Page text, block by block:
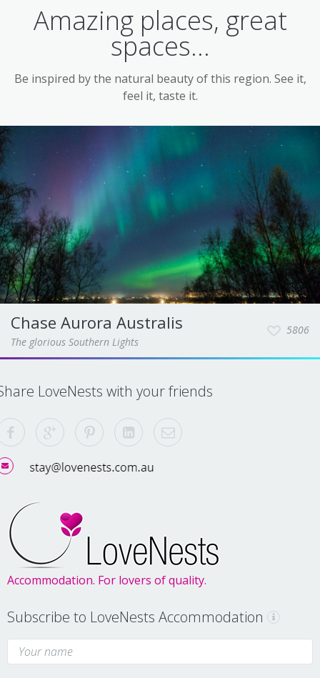
Amazing places, great
spaces...
Be inspired by the natural beauty of this region. See it,
feel it, taste it.
Chase Aurora Australis
The glorious Southern Lights
5806
LoveNests with your friends
Accommodation. For lovers of quality.
Subscribe to LoveNests Accommodation